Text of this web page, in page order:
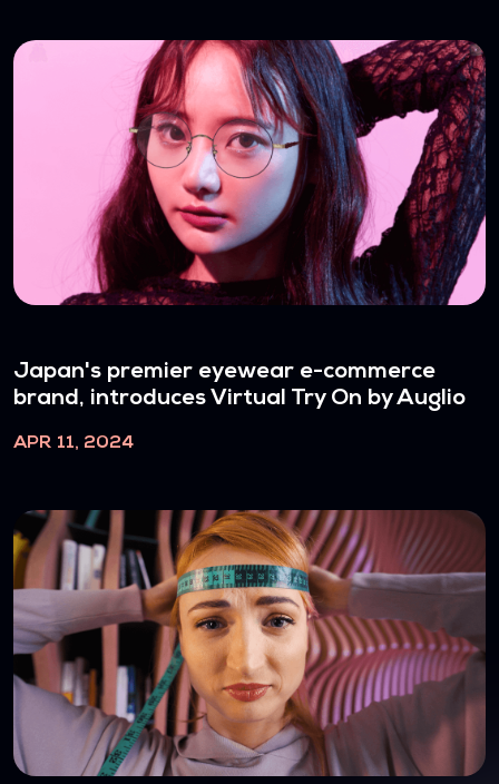
Japan's premier eyewear e-commerce
brand, introduces Virtual Try On by Auglio
APR 11, 2024